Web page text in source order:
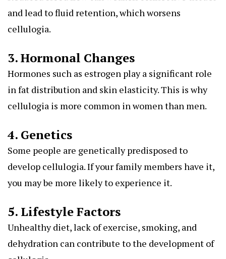
and lead to fluid retention, which worsens
cellulogia.
3. Hormonal Changes
Hormones such as estrogen play a significant role
in fat distribution and skin elasticity. This is why
cellulogia is more common in women than men.
4. Genetics
Some people are genetically predisposed to
develop cellulogia. If your family members have it,
you may be more likely to experience it.
5. Lifestyle Factors
Unhealthy diet, lack of exercise, smoking, and
dehydration can contribute to the development of